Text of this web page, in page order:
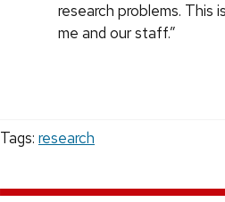
research problems. This
me and our staff.”
Tags: research